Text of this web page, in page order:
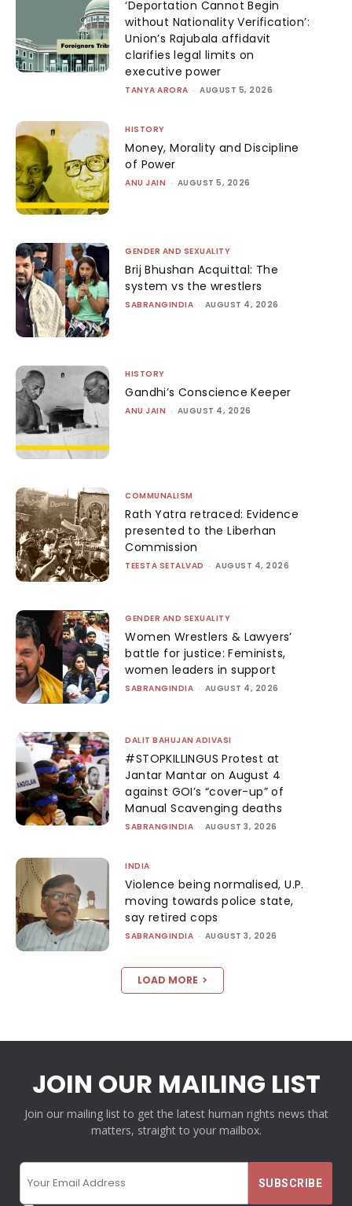
‘Deportation Cannot Begin
without Nationality Verification’:
Union’s Rajubala affidavit
clarifies legal limits on
executive power
TANYA ARORA - AUGUST 5, 2026
HISTORY
Money, Morality and Discipline
of Power
ANU JAIN - AUGUST 5, 2026
GENDER AND SEXUALITY
Brij Bhushan Acquittal: The
system vs the wrestlers
SABRANGINDIA - AUGUST 4, 2026
HISTORY
Gandhi’s Conscience Keeper
ANU JAIN - AUGUST 4, 2026
COMMUNALISM
Rath Yatra retraced: Evidence
presented to the Liberhan
Commission
TEESTA SETALVAD - AUGUST 4, 2026
GENDER AND SEXUALITY
Women Wrestlers & Lawyers’
battle for justice: Feminists,
women leaders in support
SABRANGINDIA - AUGUST 4, 2026
DALIT BAHUJAN ADIVASI
#STOPKILLINGUS Protest at
Jantar Mantar on August 4
against GOI’s “cover-up” of
Manual Scavenging deaths
SABRANGINDIA - AUGUST 3, 2026
INDIA
Violence being normalised, U.P.
moving towards police state,
say retired cops
SABRANGINDIA - AUGUST 3, 2026
LOAD MORE
JOIN OUR MAILING LIST
Join our mailing list to get the latest human rights news that
matters, straight to your mailbox.